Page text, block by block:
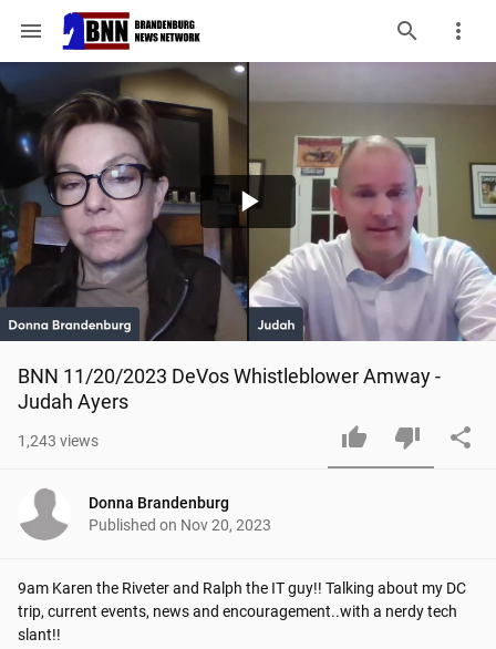
menu
Play
Video
BNN 11/20/2023 DeVos Whistleblower Amway -
Judah Ayers
1,243 views
Donna Brandenburg
Published on Nov 20, 2023
9am Karen the Riveter and Ralph the IT guy!! Talking about my DC
trip, current events, news and encouragement..with a nerdy tech
slant!!